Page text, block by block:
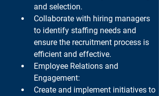
and selection.
Collaborate with hiring managers
to identify staffing needs and
ensure the recruitment process is
efficient and effective.
Employee Relations and
Engagement:
Create and implement initiatives to